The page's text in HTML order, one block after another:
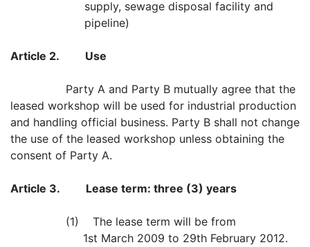
supply, sewage disposal facility and
pipeline)
Article 2. Use
Party A and Party B mutually agree that the
leased workshop will be used for industrial production
and handling official business. Party B shall not change
the use of the leased workshop unless obtaining the
consent of Party A.
Article 3. Lease term: three (3) years
(1) The lease term will be from
1st March 2009 to 29th February 2012.